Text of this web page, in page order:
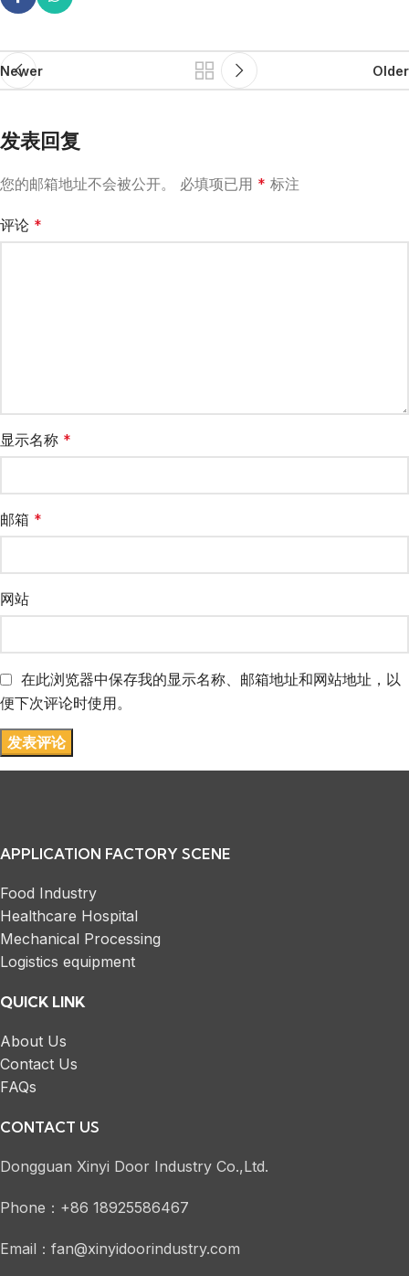
Newer Older
发表回复
您的邮箱地址不会被公开。 必填项已用 * 标注
评论 *
显示名称 *
邮箱 *
网站
在此浏览器中保存我的显示名称、邮箱地址和网站地址，以
便下次评论时使用。
APPLICATION FACTORY SCENE
Food Industry
Healthcare Hospital
Mechanical Processing
Logistics equipment
QUICK LINK
About Us
Contact Us
FAQs
CONTACT US
Dongguan Xinyi Door Industry Co.,Ltd.
Phone：+86 18925586467
Email：fan@xinyidoorindustry.com